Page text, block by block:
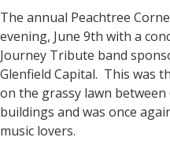
The annual Peachtree
evening, June 9th with a
Journey Tribute band
Glenfield Capital. This was
on the grassy lawn between
buildings and was once
music lovers.